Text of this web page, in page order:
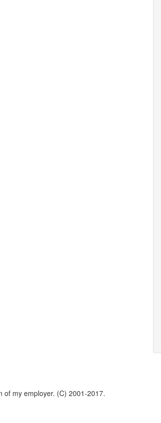
of my employer. (C) 2001-2017.